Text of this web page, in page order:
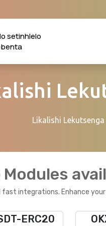
setinhlelo
Likalishi Lekutsenga
fast integrations. Enhance
ERC20